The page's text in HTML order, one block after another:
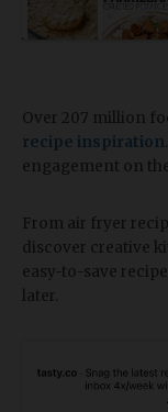
Over 207 million
recipe inspiration
engagement on
From air fryer
discover creative
easy-to-save
later.